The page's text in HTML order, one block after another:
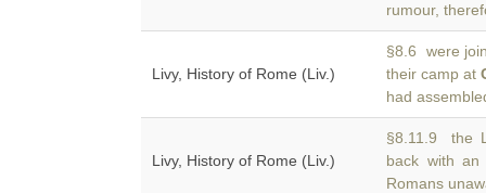
rumour,
Livy, History of Rome (Liv.)
§8.6 were
their camp at
had
Livy, History of Rome (Liv.)
§8.11.9 the
back with
Romans